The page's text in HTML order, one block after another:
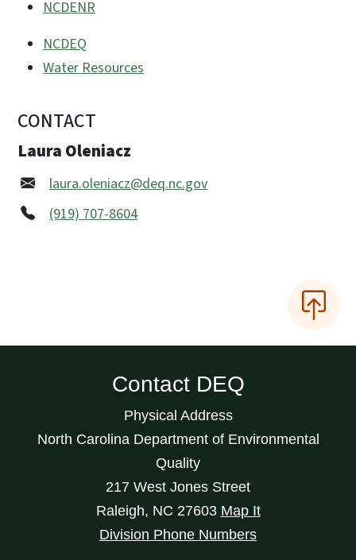
NCDENR
NCDEQ
Water Resources
CONTACT
Laura Oleniacz
laura.oleniacz@deq.nc.gov
(919) 707-8604
Contact DEQ
Physical Address
North Carolina Department of Environmental
Quality
217 West Jones Street
Raleigh, NC 27603 Map It
Division Phone Numbers